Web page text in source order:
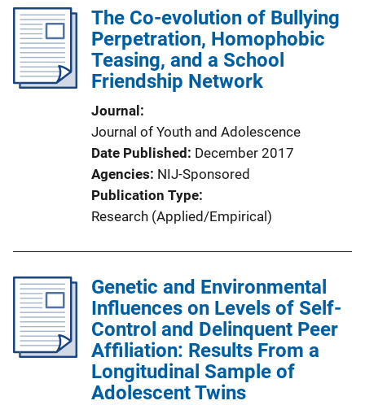
The Co-evolution of Bullying
Perpetration, Homophobic
Teasing, and a School
Friendship Network
Journal
Journal of Youth and Adolescence
Date Published
December 2017
Agencies NIJ-Sponsored
Publication Type
Research (Applied/Empirical)
Genetic and Environmental
Influences on Levels of Self-
Control and Delinquent Peer
Affiliation: Results From a
Longitudinal Sample of
Adolescent Twins